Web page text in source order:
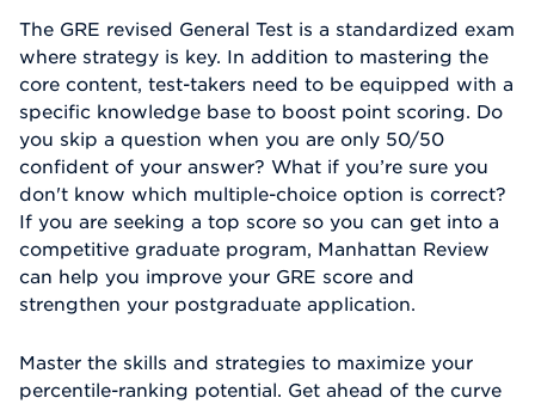
The GRE revised General Test is a standardized exam
where strategy is key. In addition to mastering the
core content, test-takers need to be equipped with a
specific knowledge base to boost point scoring. Do
you skip a question when you are only 50/50
confident of your answer? What if you’re sure you
don't know which multiple-choice option is correct?
If you are seeking a top score so you can get into a
competitive graduate program, Manhattan Review
can help you improve your GRE score and
strengthen your postgraduate application.
Master the skills and strategies to maximize your
percentile-ranking potential. Get ahead of the curve